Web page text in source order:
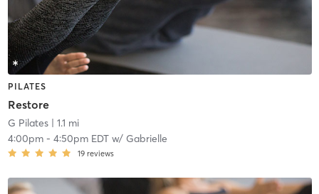
PILATES
Restore
G Pilates| 1.1 mi
4:00pm- 4:50pm EDTw/ Gabrielle
19 reviews